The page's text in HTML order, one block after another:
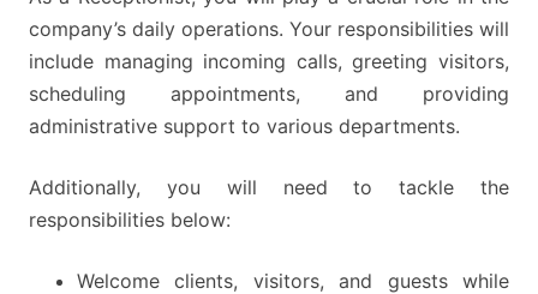
company’s daily operations. Your responsibilities will
include managing incoming calls, greeting visitors,
scheduling appointments, and providing
administrative support to various departments.
Additionally, you will need to tackle the
responsibilities below:
Welcome clients, visitors, and guests while